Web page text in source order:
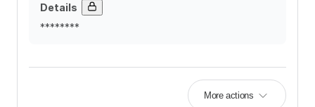
Details
********
More actions